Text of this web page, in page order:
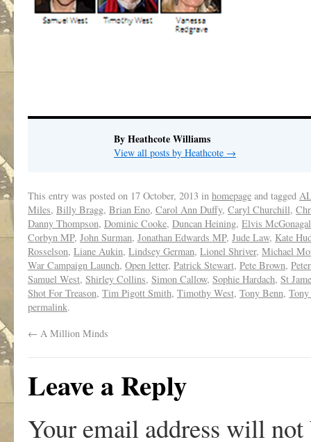
By Heathcote Williams
View all posts by Heathcote →
This entry was posted on 17 October, 2013 in homepage and tagged
Miles, Billy Bragg, Brian Eno, Carol Ann Duffy, Caryl Churchill,
Danny Thompson, Dominic Cooke, Duncan Heining, Elvis
Corbyn MP, John Surman, Jonathan Edwards MP, Jude Law, Kate
Rosselson, Liane Aukin, Lindsey German, Lionel Shriver, Michael
War Campaign Launch, Open letter, Patrick Stewart, Pete Brown,
Samuel West, Shirley Collins, Simon Callow, Sophie Hardach, St
Shot For Treason, Tim Pigott Smith, Timothy West, Tony Benn, Tony
permalink.
← A Million Minds
Leave a Reply
Your email address will not